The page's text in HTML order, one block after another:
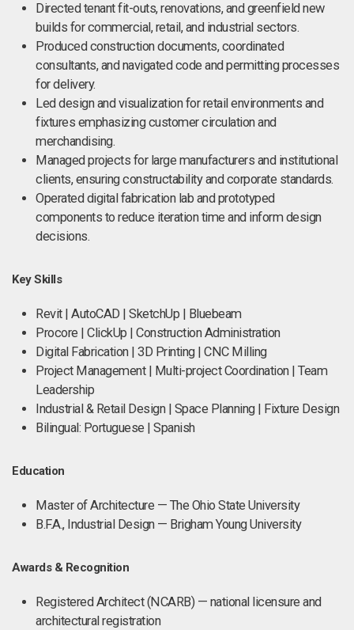
Directed tenant fit-outs, renovations, and greenfield new
builds for commercial, retail, and industrial sectors.
Produced construction documents, coordinated
consultants, and navigated code and permitting processes
for delivery.
Led design and visualization for retail environments and
fixtures emphasizing customer circulation and
merchandising.
Managed projects for large manufacturers and institutional
clients, ensuring constructability and corporate standards.
Operated digital fabrication lab and prototyped
components to reduce iteration time and inform design
decisions.
Key Skills
Revit | AutoCAD | SketchUp | Bluebeam
Procore | ClickUp | Construction Administration
Digital Fabrication | 3D Printing | CNC Milling
Project Management | Multi-project Coordination | Team
Leadership
Industrial & Retail Design | Space Planning | Fixture Design
Bilingual: Portuguese | Spanish
Education
Master of Architecture — The Ohio State University
B.F.A., Industrial Design — Brigham Young University
Awards & Recognition
Registered Architect (NCARB) — national licensure and
architectural registration